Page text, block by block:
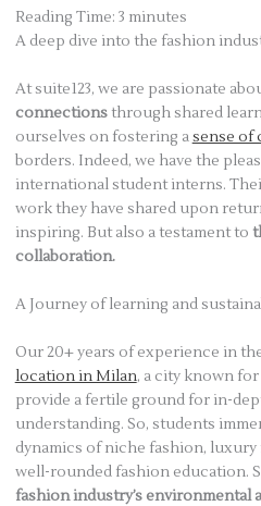
Reading Time: 3 minutes
A deep dive into the fashion
At suite123, we are passionate
connectionsthrough shared
ourselves on fostering asense of
borders. Indeed, we have the
international student interns.
work they have shared upon
inspiring. But also a testament to
collaboration.
A Journey of learning and
Our 20+ years of experience in
location in Milan, a city known
provide a fertile ground for in-
understanding. So, students
dynamics of niche fashion, luxury
well-rounded fashion education.
fashion industry’s environmental